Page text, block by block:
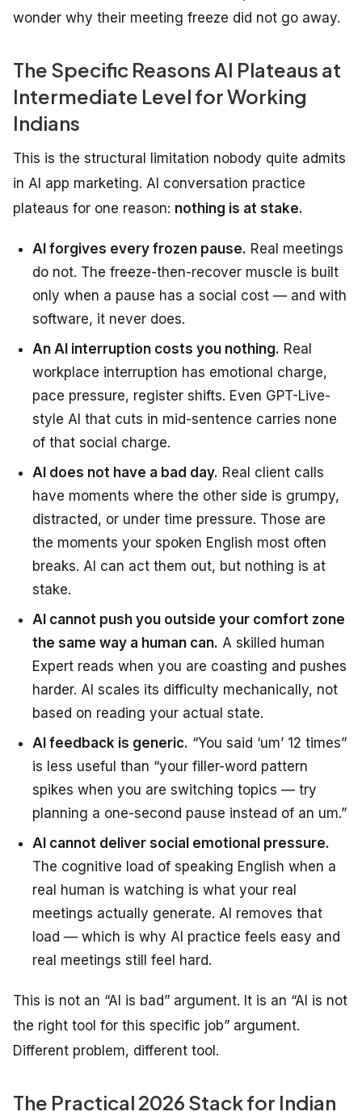
wonder why their meeting freeze did not go away.
The Specific Reasons AI Plateaus at
Intermediate Level for Working
Indians
This is the structural limitation nobody quite admits
in AI app marketing. AI conversation practice
plateaus for one reason: nothing is at stake.
AI forgives every frozen pause. Real meetings
do not. The freeze-then-recover muscle is built
only when a pause has a social cost — and with
software, it never does.
An AI interruption costs you nothing. Real
workplace interruption has emotional charge,
pace pressure, register shifts. Even GPT-Live-
style AI that cuts in mid-sentence carries none
of that social charge.
AI does not have a bad day. Real client calls
have moments where the other side is grumpy,
distracted, or under time pressure. Those are
the moments your spoken English most often
breaks. AI can act them out, but nothing is at
stake.
AI cannot push you outside your comfort zone
the same way a human can. A skilled human
Expert reads when you are coasting and pushes
harder. AI scales its difficulty mechanically, not
based on reading your actual state.
AI feedback is generic. “You said ‘um’ 12 times”
is less useful than “your filler-word pattern
spikes when you are switching topics — try
planning a one-second pause instead of an um.”
AI cannot deliver social emotional pressure.
The cognitive load of speaking English when a
real human is watching is what your real
meetings actually generate. AI removes that
load — which is why AI practice feels easy and
real meetings still feel hard.
This is not an “AI is bad” argument. It is an “AI is not
the right tool for this specific job” argument.
Different problem, different tool.
The Practical 2026 Stack for Indian